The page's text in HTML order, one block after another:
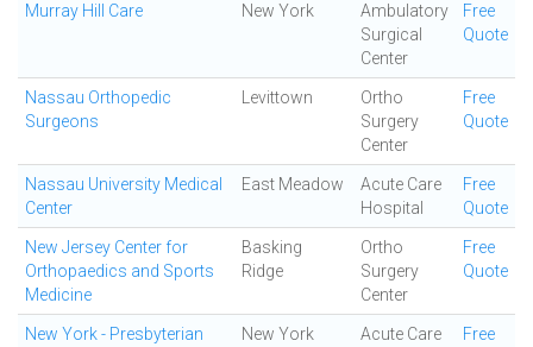
Murray Hill Care New York
Ambulatory
Surgical
Center
Free
Quote
Nassau Orthopedic
Surgeons
Levittown
Ortho
Surgery
Center
Free
Quote
Nassau University Medical
Center
East Meadow
Acute Care
Hospital
Free
Quote
New Jersey Center for
Orthopaedics and Sports
Medicine
Basking
Ridge
Ortho
Surgery
Center
Free
Quote
New York - Presbyterian
New York
Acute Care
Free